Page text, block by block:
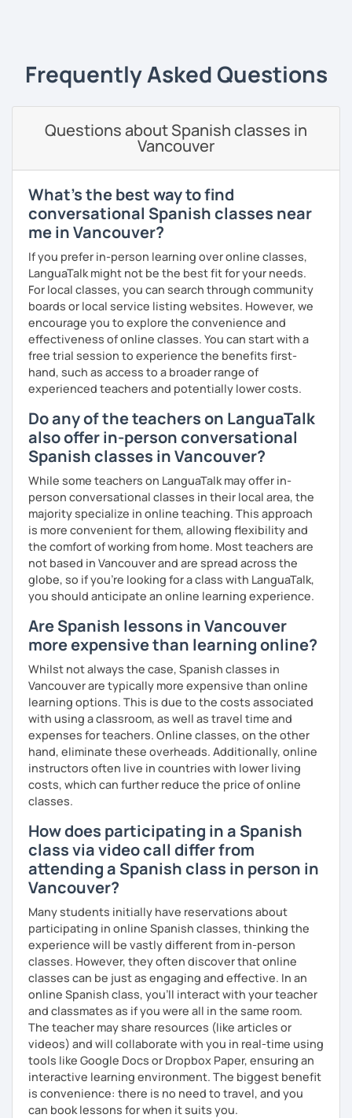
My lessons are planned to be enjoyable and comfortable. I
use the Common European Framework of Reference for
way of learning; every lesson you have with me will be
carefully prepared for you, I hope to meet you soon!
Frequently Asked Questions
Questions about Spanish classes in
Vancouver
What's the best way to find
conversational Spanish classes near
me in Vancouver?
If you prefer in-person learning over online classes,
LanguaTalk might not be the best fit for your needs.
For local classes, you can search through community
boards or local service listing websites. However, we
encourage you to explore the convenience and
effectiveness of online classes. You can start with a
free trial session to experience the benefits first-
hand, such as access to a broader range of
experienced teachers and potentially lower costs.
Do any of the teachers on LanguaTalk
also offer in-person conversational
Spanish classes in Vancouver?
While some teachers on LanguaTalk may offer in-
person conversational classes in their local area, the
majority specialize in online teaching. This approach
is more convenient for them, allowing flexibility and
the comfort of working from home. Most teachers are
not based in Vancouver and are spread across the
globe, so if you're looking for a class with LanguaTalk,
you should anticipate an online learning experience.
Are Spanish lessons in Vancouver
more expensive than learning online?
Whilst not always the case, Spanish classes in
Vancouver are typically more expensive than online
learning options. This is due to the costs associated
with using a classroom, as well as travel time and
expenses for teachers. Online classes, on the other
hand, eliminate these overheads. Additionally, online
instructors often live in countries with lower living
costs, which can further reduce the price of online
classes.
How does participating in a Spanish
class via video call differ from
attending a Spanish class in person in
Vancouver?
Many students initially have reservations about
participating in online Spanish classes, thinking the
experience will be vastly different from in-person
classes. However, they often discover that online
classes can be just as engaging and effective. In an
online Spanish class, you’ll interact with your teacher
and classmates as if you were all in the same room.
The teacher may share resources (like articles or
videos) and will collaborate with you in real-time using
tools like Google Docs or Dropbox Paper, ensuring an
interactive learning environment. The biggest benefit
is convenience: there is no need to travel, and you
can book lessons for when it suits you.